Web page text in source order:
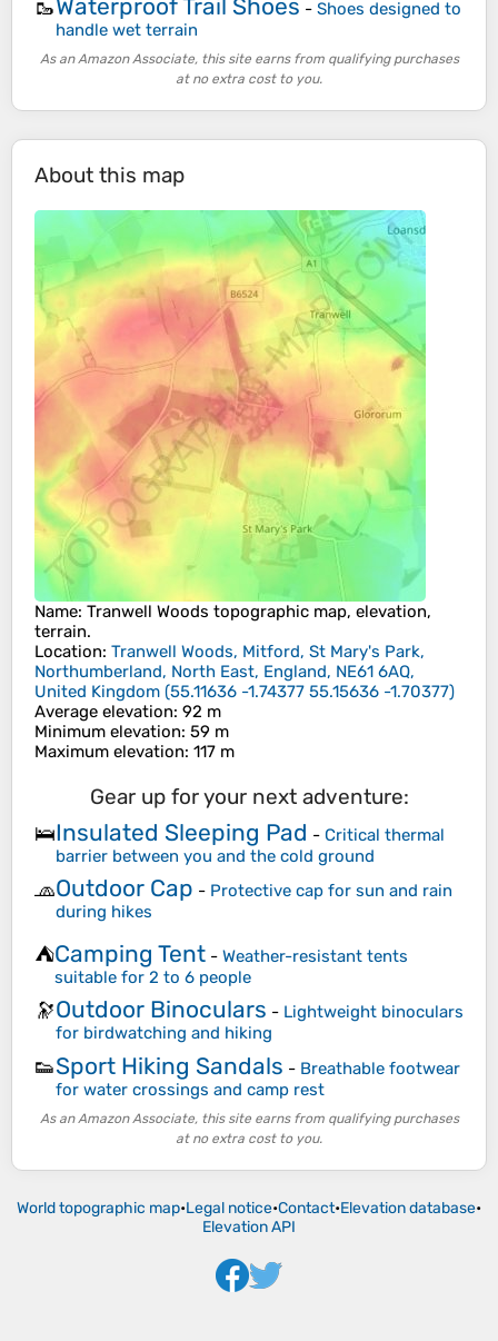
🥾Waterproof Trail Shoes - Shoes designed to
handle wet terrain
As an Amazon Associate, this site earns from qualifying purchases
at no extra cost to you.
About this map
Name: Tranwell Woods topographic map, elevation,
terrain.
Location: Tranwell Woods, Mitford, St Mary's Park,
Northumberland, North East, England, NE61 6AQ,
United Kingdom (55.11636 -1.74377 55.15636 -1.70377)
Average elevation: 92 m
Minimum elevation: 59 m
Maximum elevation: 117 m
Gear up for your next adventure:
🛌Insulated Sleeping Pad - Critical thermal
barrier between you and the cold ground
🧢Outdoor Cap - Protective cap for sun and rain
during hikes
⛺Camping Tent - Weather-resistant tents
suitable for 2 to 6 people
🔭Outdoor Binoculars - Lightweight binoculars
for birdwatching and hiking
👟Sport Hiking Sandals - Breathable footwear
for water crossings and camp rest
As an Amazon Associate, this site earns from qualifying purchases
at no extra cost to you.
World topographic map•Legal notice•Contact•Elevation database•
Elevation API